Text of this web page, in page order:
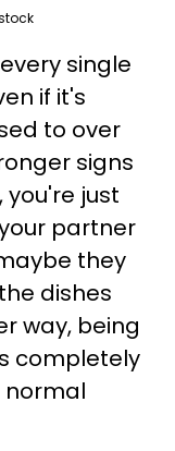
single
if it's
to over
signs
you're just
partner
they
dishes
way, being
completely
normal